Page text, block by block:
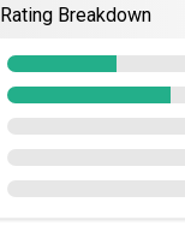
Rating Breakdown